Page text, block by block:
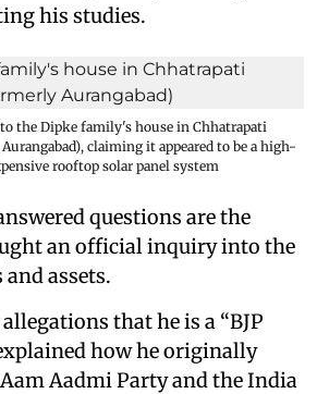
his studies.
the Dipke family's house in Chhatrapati
claiming it appeared to be a high-
rooftop solar panel system
questions are the
an official inquiry into the
assets.
that he is a “BJP
how he originally
Aadmi Party and the India